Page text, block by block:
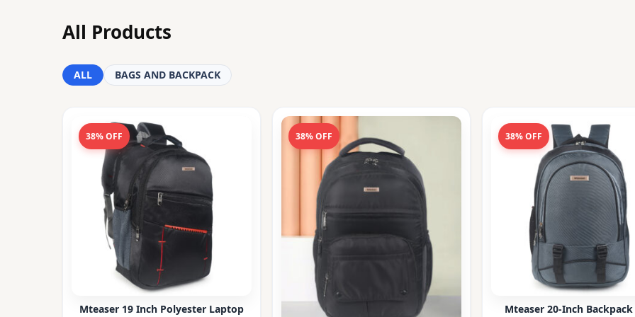
All Products
ALL BAGS AND BACKPACK
38% OFF
Mteaser 19 Inch Polyester Laptop
38% OFF 38% OFF
Mteaser 20-Inch